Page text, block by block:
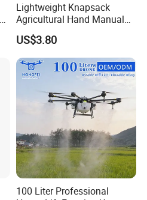
Lightweight Knapsack
Agricultural Hand Manual
Pressure Power Sprayer for
Easy Outdoor Plant Care
US$3.80
100 Liter Professional